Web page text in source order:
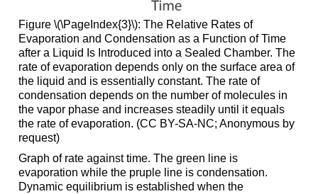
Figure \(\PageIndex{3}\): The Relative Rates of
Evaporation and Condensation as a Function of Time
after a Liquid Is Introduced into a Sealed Chamber. The
rate of evaporation depends only on the surface area of
the liquid and is essentially constant. The rate of
condensation depends on the number of molecules in
the vapor phase and increases steadily until it equals
the rate of evaporation. (CC BY-SA-NC; Anonymous by
request)
Graph of rate against time. The green line is
evaporation while the pruple line is condensation.
Dynamic equilibrium is established when the